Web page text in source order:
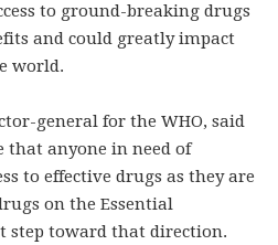
to ground-breaking drugs
and could greatly impact
world.
general for the WHO, said
anyone in need of
to effective drugs as they are
on the Essential
step toward that direction.